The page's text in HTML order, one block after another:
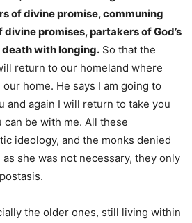
of divine promise, communing
promises, partakers of God’s
with longing. So that the
return to our homeland where
home. He says I am going to
and again I will return to take you
can be with me. All these
ideology, and the monks denied
she was not necessary, they only
the older ones, still living within